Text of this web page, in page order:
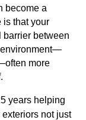
become a
is that your
between
environment—
more
years helping
not just